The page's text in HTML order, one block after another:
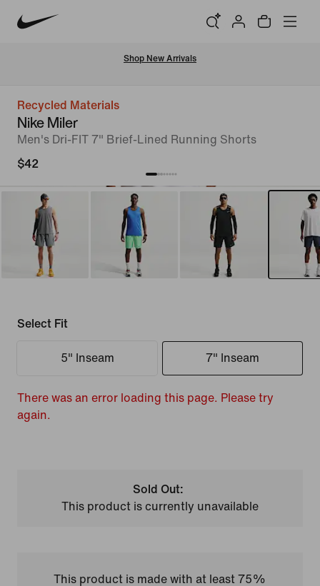
Shop New Arrivals
Recycled Materials
Nike Miler
Men's Dri-FIT 7" Brief-Lined Running Shorts
$42
Select Fit
5" Inseam 7" Inseam
There was an error loading this page. Please try
again.
Sold Out:
This product is currently unavailable
This product is made with at least 75%